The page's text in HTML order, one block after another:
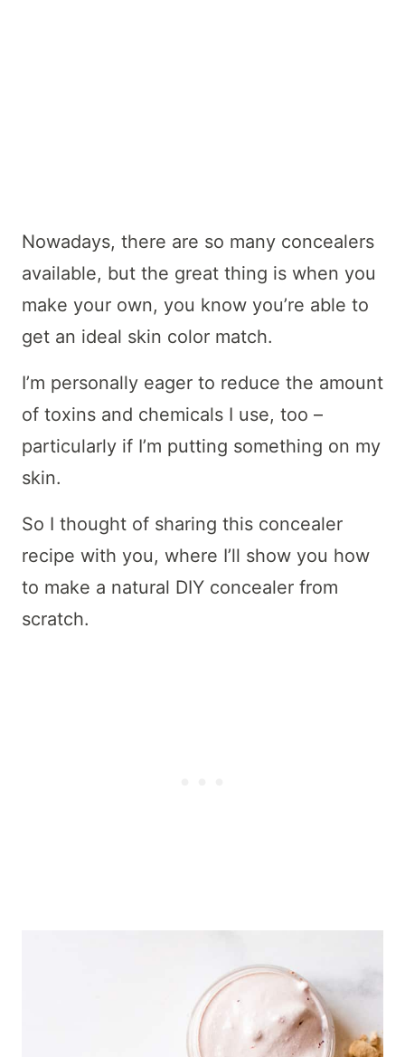
Nowadays, there are so many concealers
available, but the great thing is when you
make your own, you know you’re able to
get an ideal skin color match.
I’m personally eager to reduce the amount
of toxins and chemicals I use, too –
particularly if I’m putting something on my
skin.
So I thought of sharing this concealer
recipe with you, where I’ll show you how
to make a natural DIY concealer from
scratch.